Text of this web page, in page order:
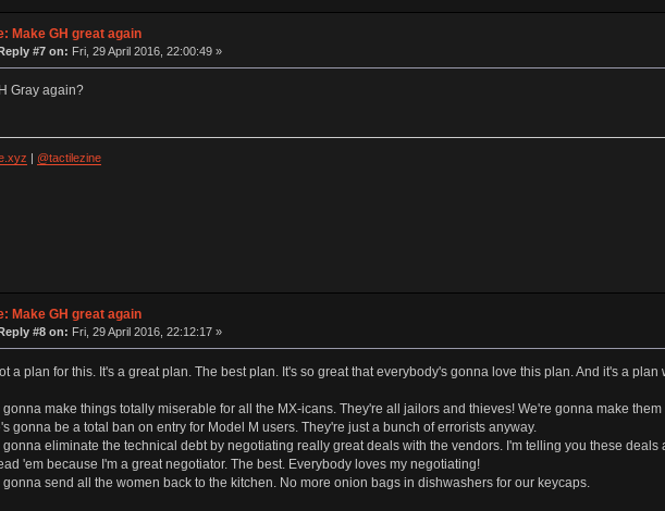
Make GH great again
#7 on: Fri, 29 April 2016, 22:00:49 »
Gray again?
| @tactilezine
Make GH great again
#8 on: Fri, 29 April 2016, 22:12:17 »
a plan for this. It's a great plan. The best plan. It's so great that everybody's gonna love this plan. And it's a plan
gonna make things totally miserable for all the MX-icans. They're all jailors and thieves! We're gonna make
gonna be a total ban on entry for Model M users. They're just a bunch of errorists anyway.
gonna eliminate the technical debt by negotiating really great deals with the vendors. I'm telling you these
'em because I'm a great negotiator. The best. Everybody loves my negotiating!
gonna send all the women back to the kitchen. No more onion bags in dishwashers for our keycaps.